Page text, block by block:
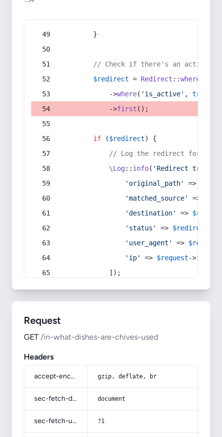
        }
// Check if there's an active
$redirect = Redirect ::whereIn
            ->
where( 'is_active' , true
            ->
first ();
if ($redirect) {
// Log the redirect for
\Log:: info( 'Redirect
'original_path'
=>
'matched_source'
=>
'destination'
=>
'status'
=> $redirect
'user_agent'
=> $request
'ip'
=> $request->ip
            ]);
Request
GET /in-what-dishes-are-chives-used
Headers
accept-encoding gzip, deflate, br
sec-fetch-dest document
sec-fetch-user ?1